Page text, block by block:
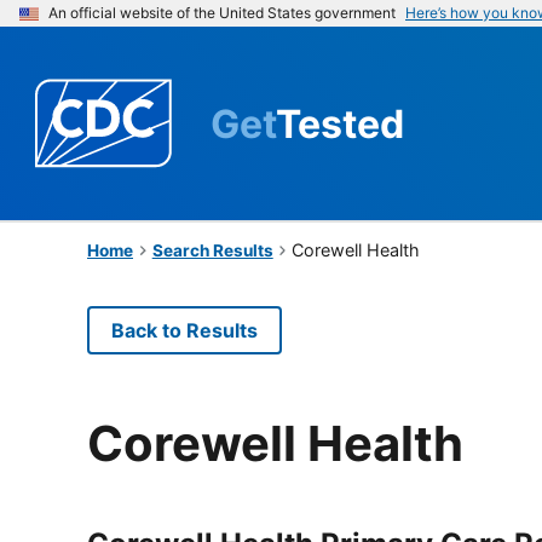
An official website of the United States government Here’s how you
GetTested
Home Search Results Corewell Health
Back to Results
Corewell Health